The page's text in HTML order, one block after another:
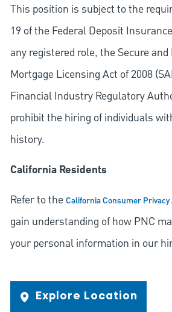
This position is subject to the
19 of the Federal Deposit
any registered role, the Secure
Mortgage Licensing Act of 2008
Financial Industry Regulatory
prohibit the hiring of individuals
history.
California Residents
Refer to theCalifornia Consumer
gain understanding of how PNC
your personal information in our
Explore Location